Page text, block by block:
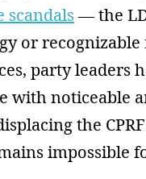
— the
or recognizable
party leaders
noticeable
the
impossible